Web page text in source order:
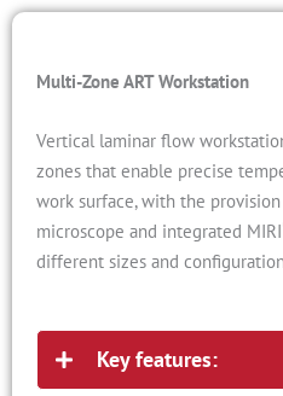
Multi-Zone ART Workstation
Vertical laminar flow
zones that enable precise
work surface, with the
microscope and integrated MIRI
different sizes and
Key features: